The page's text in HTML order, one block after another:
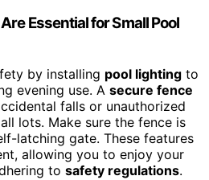
Essential for Small Pool
by installing pool lighting to
evening use. A secure fence
falls or unauthorized
lots. Make sure the fence is
latching gate. These features
allowing you to enjoy your
to safety regulations.